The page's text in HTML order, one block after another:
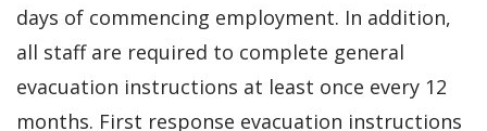
days of commencing employment. In addition,
all staff are required to complete general
evacuation instructions at least once every 12
months. First response evacuation instructions